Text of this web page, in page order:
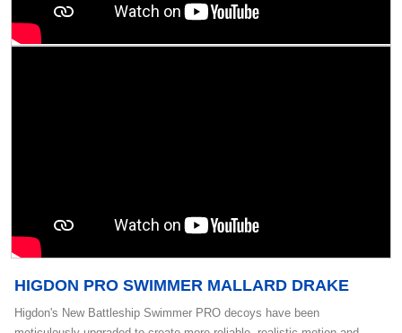
HIGDON PRO SWIMMER MALLARD DRAKE
Higdon's New Battleship Swimmer PRO decoys have been